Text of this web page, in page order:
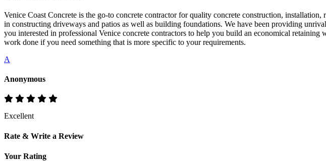
Venice Coast Concrete is the go-to concrete contractor for quality concrete construction,
in constructing driveways and patios as well as building foundations. We have been providing
you interested in professional Venice concrete contractors to help you build an economical
work done if you need something that is more specific to your requirements.
A
Anonymous
Excellent
Rate & Write a Review
Your Rating